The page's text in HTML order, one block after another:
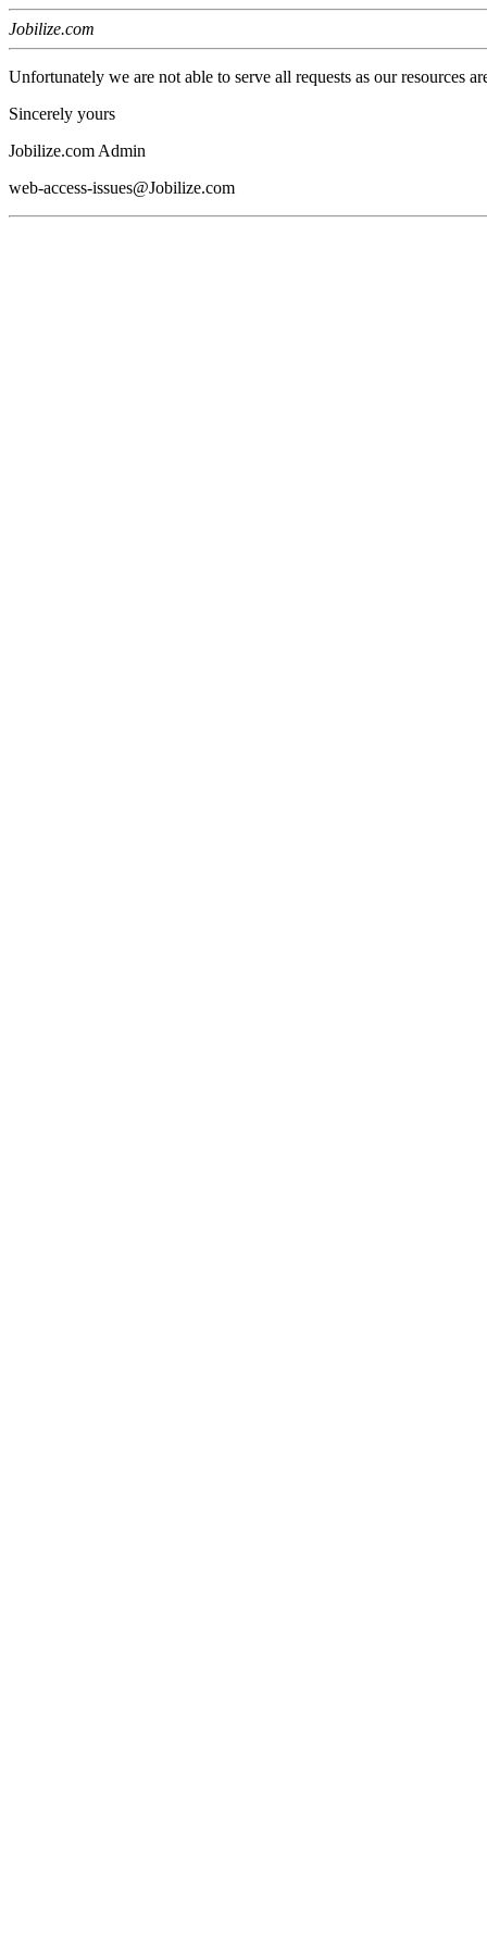
Jobilize.com
Unfortunately we are not able to serve all requests as our resources
Sincerely yours
Jobilize.com Admin
web-access-issues@Jobilize.com